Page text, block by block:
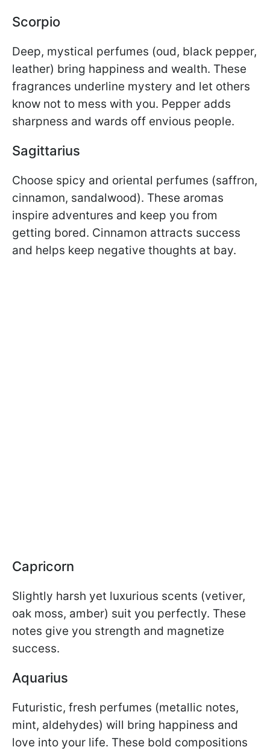
Scorpio
Deep, mystical perfumes (oud, black pepper,
leather) bring happiness and wealth. These
fragrances underline mystery and let others
know not to mess with you. Pepper adds
sharpness and wards off envious people.
Sagittarius
Choose spicy and oriental perfumes (saffron,
cinnamon, sandalwood). These aromas
inspire adventures and keep you from
getting bored. Cinnamon attracts success
and helps keep negative thoughts at bay.
Capricorn
Slightly harsh yet luxurious scents (vetiver,
oak moss, amber) suit you perfectly. These
notes give you strength and magnetize
success.
Aquarius
Futuristic, fresh perfumes (metallic notes,
mint, aldehydes) will bring happiness and
love into your life. These bold compositions